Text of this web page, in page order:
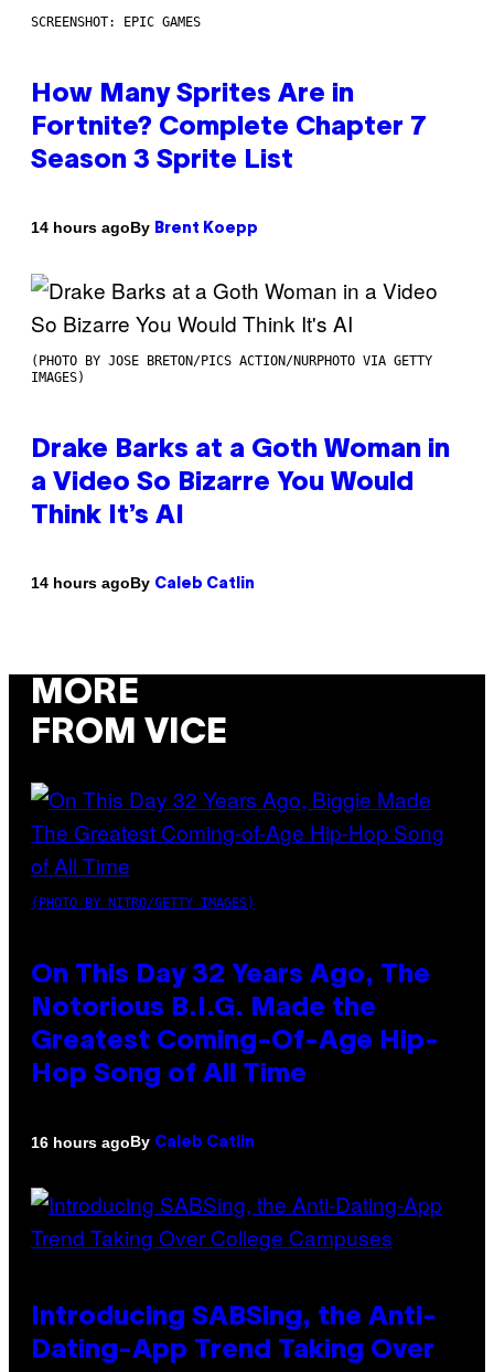
SCREENSHOT: EPIC GAMES
How Many Sprites Are in
Fortnite? Complete Chapter 7
Season 3 Sprite List
14 hours agoBy Brent Koepp
(PHOTO BY JOSE BRETON/PICS ACTION/NURPHOTO VIA GETTY
IMAGES)
Drake Barks at a Goth Woman in
a Video So Bizarre You Would
Think It’s AI
14 hours agoBy Caleb Catlin
MORE
FROM VICE
(PHOTO BY NITRO/GETTY IMAGES)
On This Day 32 Years Ago, The
Notorious B.I.G. Made the
Greatest Coming-Of-Age Hip-
Hop Song of All Time
16 hours agoBy Caleb Catlin
Introducing SABSing, the Anti-
Dating-App Trend Taking Over